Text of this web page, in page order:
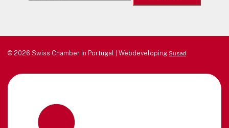
© 2026 Swiss Chamber in Portugal | Webdeveloping Susad